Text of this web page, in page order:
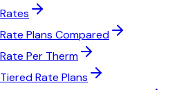
Rates
Rate Plans Compared
Rate Per Therm
Tiered Rate Plans